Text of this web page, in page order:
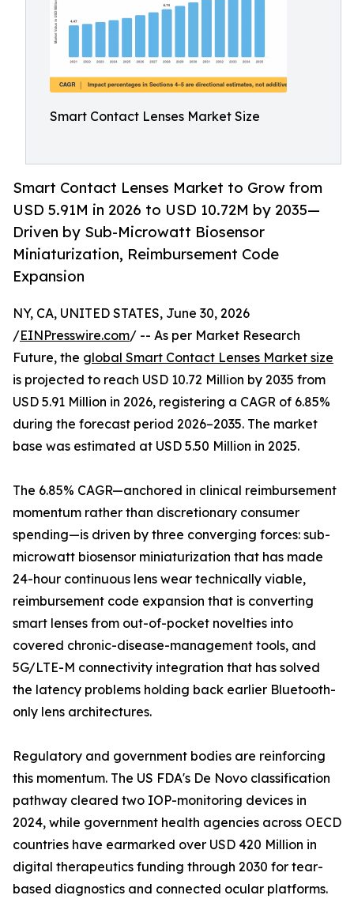
Smart Contact Lenses Market Size
Smart Contact Lenses Market to Grow from
USD 5.91M in 2026 to USD 10.72M by 2035—
Driven by Sub-Microwatt Biosensor
Miniaturization, Reimbursement Code
Expansion
NY, CA, UNITED STATES, June 30, 2026
/EINPresswire.com/ -- As per Market Research
Future, the global Smart Contact Lenses Market size
is projected to reach USD 10.72 Million by 2035 from
USD 5.91 Million in 2026, registering a CAGR of 6.85%
during the forecast period 2026–2035. The market
base was estimated at USD 5.50 Million in 2025.
The 6.85% CAGR—anchored in clinical reimbursement
momentum rather than discretionary consumer
spending—is driven by three converging forces: sub-
microwatt biosensor miniaturization that has made
24-hour continuous lens wear technically viable,
reimbursement code expansion that is converting
smart lenses from out-of-pocket novelties into
covered chronic-disease-management tools, and
5G/LTE-M connectivity integration that has solved
the latency problems holding back earlier Bluetooth-
only lens architectures.
Regulatory and government bodies are reinforcing
this momentum. The US FDA's De Novo classification
pathway cleared two IOP-monitoring devices in
2024, while government health agencies across OECD
countries have earmarked over USD 420 Million in
digital therapeutics funding through 2030 for tear-
based diagnostics and connected ocular platforms.